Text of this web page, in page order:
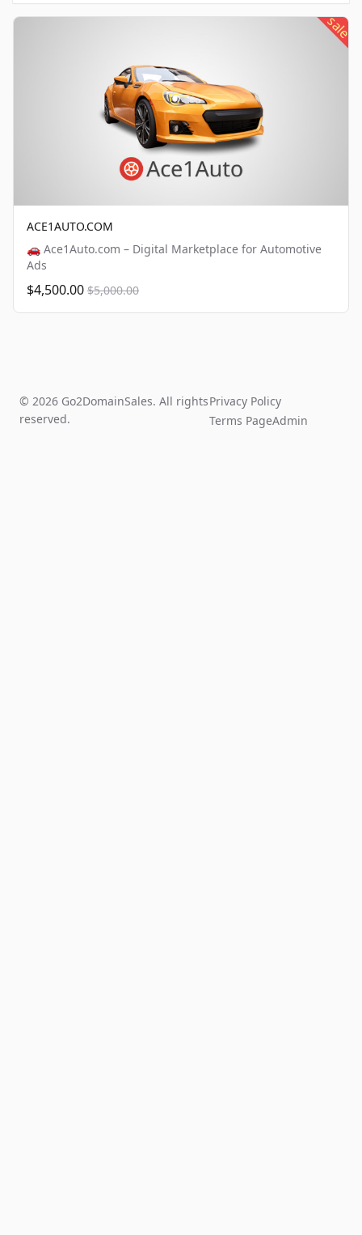
sale
ACE1AUTO.COM
🚗 Ace1Auto.com – Digital Marketplace for Automotive
Ads
$4,500.00 $5,000.00
© 2026 Go2DomainSales. All rights
reserved.
Privacy Policy
Terms PageAdmin